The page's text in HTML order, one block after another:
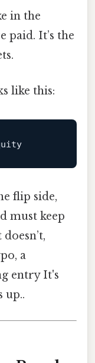
in the
paid. It’s the
like this:
= Liabilities + Equity
flip side,
must keep
a
entry It's
up..